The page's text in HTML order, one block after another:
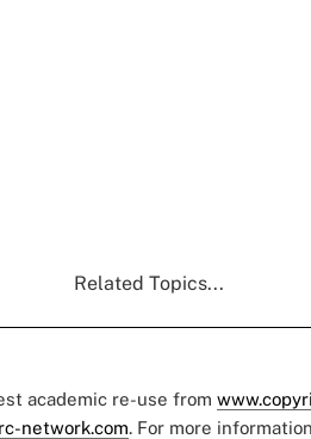
Related Topics...
academic re-use from
network.com. For more